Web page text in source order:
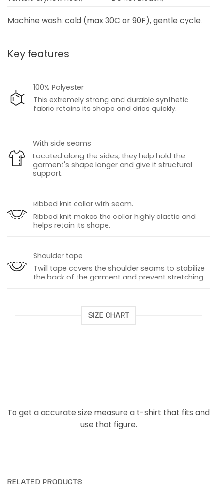
Machine wash: cold (max 30C or 90F), gentle cycle.
Key features
100% Polyester
This extremely strong and durable synthetic
fabric retains its shape and dries quickly.
With side seams
Located along the sides, they help hold the
garment's shape longer and give it structural
support.
Ribbed knit collar with seam.
Ribbed knit makes the collar highly elastic and
helps retain its shape.
Shoulder tape
Twill tape covers the shoulder seams to stabilize
the back of the garment and prevent stretching.
SIZE CHART
To get a accurate size measure a t-shirt that fits and
use that figure.
RELATED PRODUCTS